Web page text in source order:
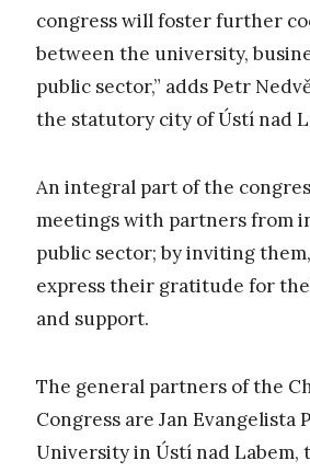
congress will foster further
between the university,
public sector,” adds Petr
the statutory city of Ústí nad
An integral part of the
meetings with partners from
public sector; by inviting
express their gratitude for
and support.
The general partners of the
Congress are Jan Evangelista
University in Ústí nad